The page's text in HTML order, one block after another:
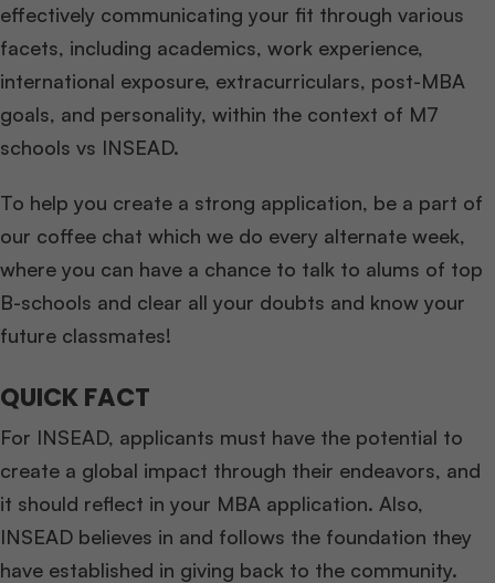
effectively communicating your fit through various
facets, including academics, work experience,
international exposure, extracurriculars, post-MBA
goals, and personality, within the context of M7
schools vs INSEAD.
To help you create a strong application, be a part of
our coffee chat which we do every alternate week,
where you can have a chance to talk to alums of top
B-schools and clear all your doubts and know your
future classmates!
QUICK FACT
For INSEAD, applicants must have the potential to
create a global impact through their endeavors, and
it should reflect in your MBA application. Also,
INSEAD believes in and follows the foundation they
have established in giving back to the community.